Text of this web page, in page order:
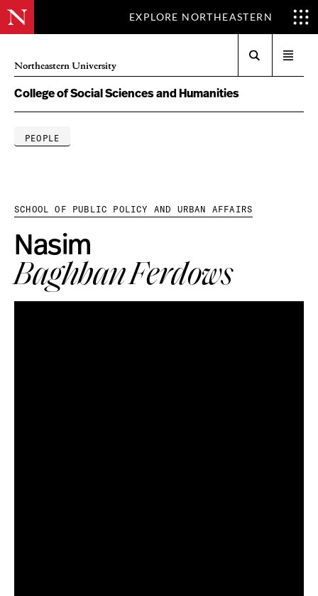
EXPLORE NORTHEASTERN
Northeastern University
menu
College of Social Sciences and Humanities
PEOPLE
SCHOOL OF PUBLIC POLICY AND URBAN AFFAIRS
Nasim
Baghban Ferdows